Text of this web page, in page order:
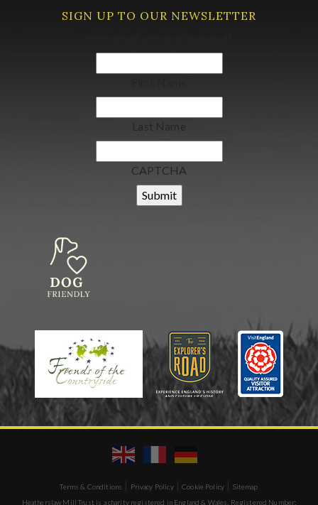
SIGN UP TO OUR NEWSLETTER
Last Name
CAPTCHA
Terms & Conditions | Privacy Policy|Cookie Policy | Sitemap
Heatherslaw Mill Trust is a charity registered in England & Wales. Registered Number: